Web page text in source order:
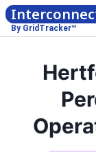
By GridTracker™